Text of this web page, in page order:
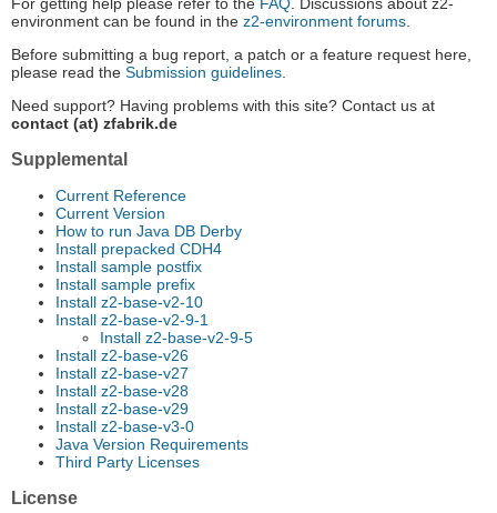
For getting help please refer to the FAQ. Discussions about z2-
environment can be found in the z2-environment forums.
Before submitting a bug report, a patch or a feature request here,
please read the Submission guidelines.
Need support? Having problems with this site? Contact us at
contact (at) zfabrik.de
Supplemental
Current Reference
Current Version
How to run Java DB Derby
Install prepacked CDH4
Install sample postfix
Install sample prefix
Install z2-base-v2-10
Install z2-base-v2-9-1
Install z2-base-v2-9-5
Install z2-base-v26
Install z2-base-v27
Install z2-base-v28
Install z2-base-v29
Install z2-base-v3-0
Java Version Requirements
Third Party Licenses
License